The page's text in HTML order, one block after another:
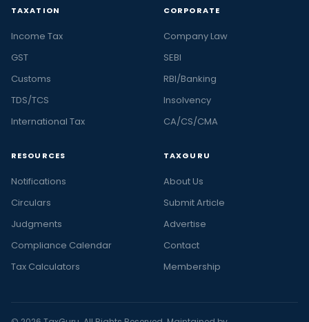
TAXATION
Income Tax
GST
Customs
TDS/TCS
International Tax
CORPORATE
Company Law
SEBI
RBI/Banking
Insolvency
CA/CS/CMA
RESOURCES
Notifications
Circulars
Judgments
Compliance Calendar
Tax Calculators
TAXGURU
About Us
Submit Article
Advertise
Contact
Membership